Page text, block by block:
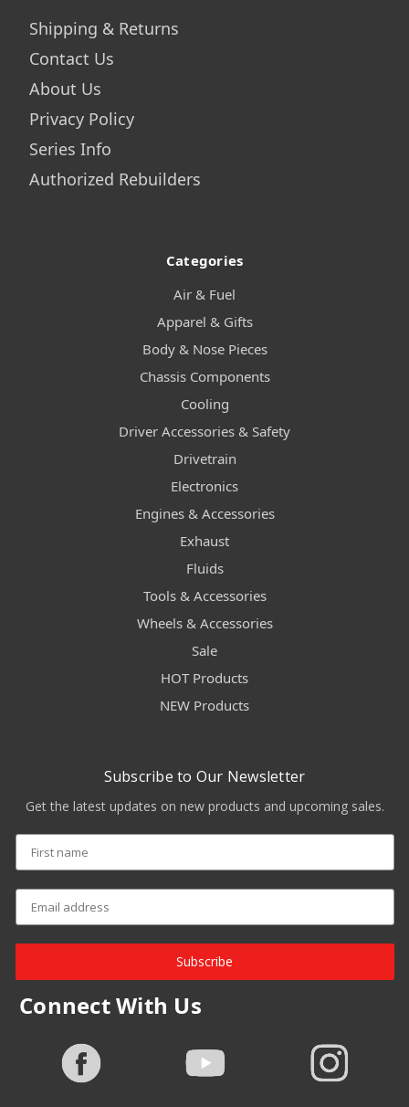
Shipping & Returns
Contact Us
About Us
Privacy Policy
Series Info
Authorized Rebuilders
Categories
Air & Fuel
Apparel & Gifts
Body & Nose Pieces
Chassis Components
Cooling
Driver Accessories & Safety
Drivetrain
Electronics
Engines & Accessories
Exhaust
Fluids
Tools & Accessories
Wheels & Accessories
Sale
HOT Products
NEW Products
Subscribe to Our Newsletter
Get the latest updates on new products and upcoming sales.
Subscribe
Connect With Us